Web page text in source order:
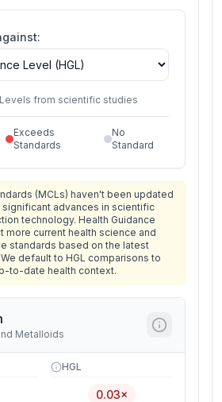
from scientific studies
Exceeds
Standards
No
Standard
(MCLs) haven't been updated
advances in scientific
technology. Health Guidance
more current health science and
standards based on the latest
default to HGL comparisons to
to-date health context.
Metalloids
HGL
0.03×